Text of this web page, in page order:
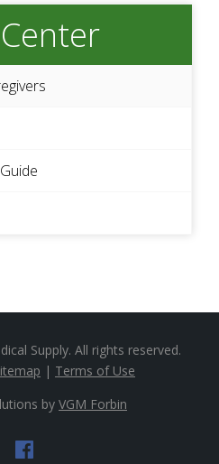
Supply. All rights reserved.
| Terms of Use
by VGM Forbin